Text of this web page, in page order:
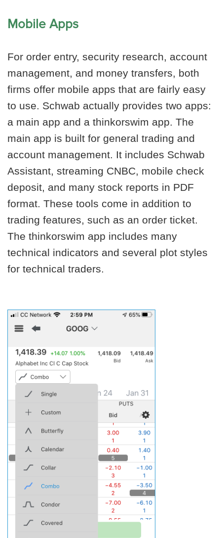
Mobile Apps
For order entry, security research, account
management, and money transfers, both
firms offer mobile apps that are fairly easy
to use. Schwab actually provides two apps:
a main app and a thinkorswim app. The
main app is built for general trading and
account management. It includes Schwab
Assistant, streaming CNBC, mobile check
deposit, and many stock reports in PDF
format. These tools come in addition to
trading features, such as an order ticket.
The thinkorswim app includes many
technical indicators and several plot styles
for technical traders.